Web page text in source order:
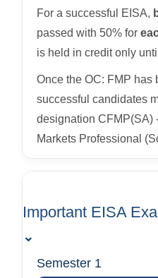
For a successful EISA,
passed with 50% for
is held in credit only
Once the OC: FMP has
successful candidates
designation CFMP(SA)
Markets Professional
Important EISA
⌄
Semester 1